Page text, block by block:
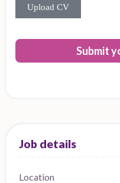
Upload CV
Submit
Location